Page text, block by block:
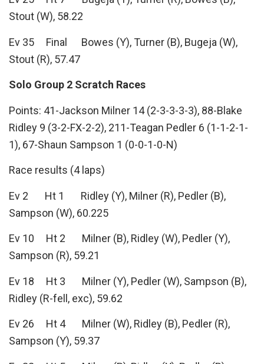
Stout (W), 58.22
Ev 35 Final Bowes (Y), Turner (B), Bugeja (W),
Stout (R), 57.47
Solo Group 2 Scratch Races
Points: 41-Jackson Milner 14 (2-3-3-3-3), 88-Blake
Ridley 9 (3-2-FX-2-2), 211-Teagan Pedler 6 (1-1-2-1-
1), 67-Shaun Sampson 1 (0-0-1-0-N)
Race results (4 laps)
Ev 2 Ht 1 Ridley (Y), Milner (R), Pedler (B),
Sampson (W), 60.225
Ev 10 Ht 2 Milner (B), Ridley (W), Pedler (Y),
Sampson (R), 59.21
Ev 18 Ht 3 Milner (Y), Pedler (W), Sampson (B),
Ridley (R-fell, exc), 59.62
Ev 26 Ht 4 Milner (W), Ridley (B), Pedler (R),
Sampson (Y), 59.37